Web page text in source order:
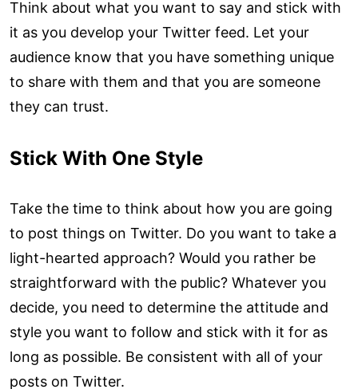
Think about what you want to say and stick with
it as you develop your Twitter feed. Let your
audience know that you have something unique
to share with them and that you are someone
they can trust.
Stick With One Style
Take the time to think about how you are going
to post things on Twitter. Do you want to take a
light-hearted approach? Would you rather be
straightforward with the public? Whatever you
decide, you need to determine the attitude and
style you want to follow and stick with it for as
long as possible. Be consistent with all of your
posts on Twitter.